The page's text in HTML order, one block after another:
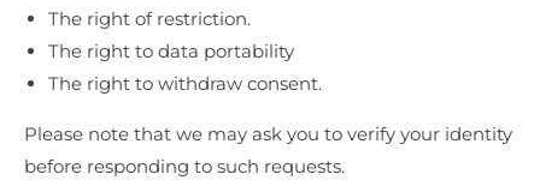
The right of restriction.
The right to data portability
The right to withdraw consent.
Please note that we may ask you to verify your identity
before responding to such requests.